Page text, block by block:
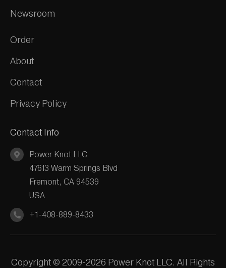
Newsroom
Order
About
Contact
Privacy Policy
Contact Info
Power Knot LLC
47613 Warm Springs Blvd
Fremont, CA 94539
USA
+1-408-889-8433
Copyright © 2009-2026 Power Knot LLC. All Rights